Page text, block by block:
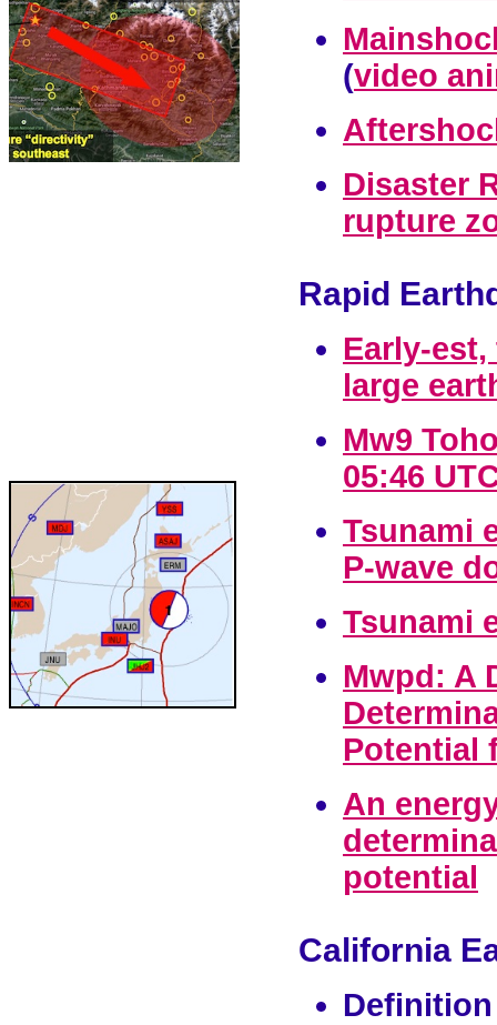
(video
Disaster
rupture
Rapid
Early-
large
Mw9
05:46
Tsunami
P-wave
Tsunami
Mwpd: A
Potential
An
potential
California